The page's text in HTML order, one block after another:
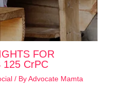
FOR
125 CrPC
/ ByAdvocate Mamta